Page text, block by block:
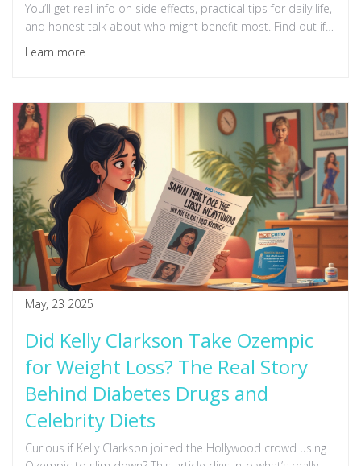
You’ll get real info on side effects, practical tips for daily life,
and honest talk about who might benefit most. Find out if
this new option could fit into your diabetes management
plan.
Learn more
May, 23 2025
Did Kelly Clarkson Take Ozempic
for Weight Loss? The Real Story
Behind Diabetes Drugs and
Celebrity Diets
Curious if Kelly Clarkson joined the Hollywood crowd using